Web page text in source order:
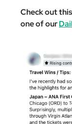
Check out
one of our